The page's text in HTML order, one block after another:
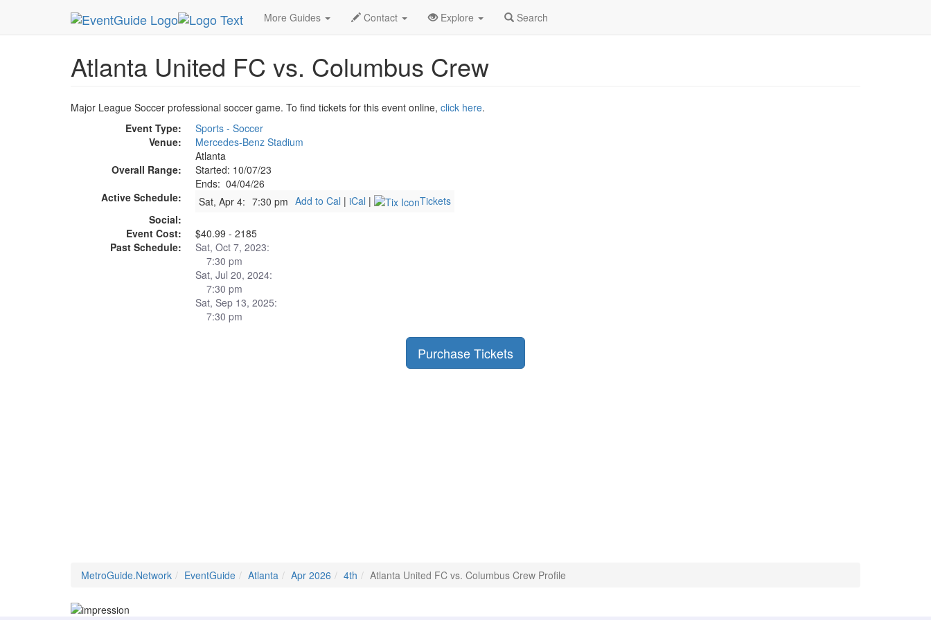
More Guides Contact Explore Search
MetroGuide.Network EventGuide Atlanta Apr 2026 4th Atlanta United FC vs. Columbus Crew Profile
Atlanta United FC vs. Columbus Crew
Major League Soccer professional soccer game. To find tickets for this event online, click here.
Event Type:
Sports - Soccer
Venue:
Mercedes-Benz Stadium
Atlanta
Overall Range:
Started: 10/07/23
Ends: 04/04/26
Active Schedule:
Sat, Apr 4: 7:30 pm Add to Cal | iCal |
Tickets
Social:
Event Cost:
$40.99 - 2185
Past Schedule:
Sat, Oct 7, 2023:
7:30 pm
Sat, Jul 20, 2024:
7:30 pm
Sat, Sep 13, 2025:
7:30 pm
Purchase Tickets
MetroGuide.Network EventGuide Atlanta Apr 2026 4th Atlanta United FC vs. Columbus Crew Profile